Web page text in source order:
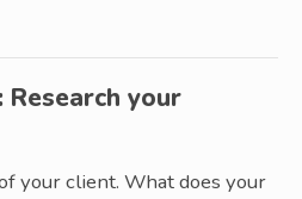
your
your client. What does your